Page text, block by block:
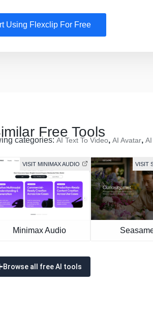
Using Flexclip For Free
Free Tools
categories: AI Text To Video, AI Avatar,
VISIT MINIMAX AUDIO
Minimax Audio
VISIT
Browse all free AI tools